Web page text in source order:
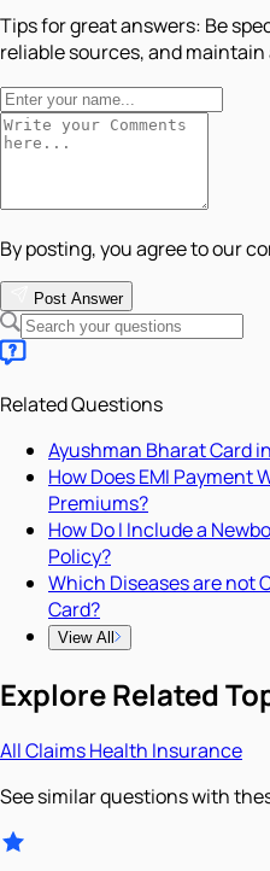
Tips for great answers: Be
reliable sources, and
By posting, you agree to our
Post Answer
Related Questions
Ayushman Bharat Card
How Does EMI Payment
Premiums?
How Do I Include a
Policy?
Which Diseases are not
Card?
View All
Explore Related
AllClaimsHealth Insurance
See similar questions with